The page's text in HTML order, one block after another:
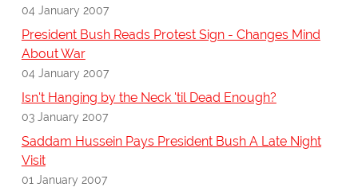
04 January 2007
President Bush Reads Protest Sign - Changes Mind
About War
04 January 2007
Isn't Hanging by the Neck 'til Dead Enough?
03 January 2007
Saddam Hussein Pays President Bush A Late Night
Visit
01 January 2007